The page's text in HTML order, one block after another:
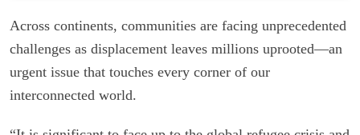
Across continents, communities are facing unprecedented
challenges as displacement leaves millions uprooted—an
urgent issue that touches every corner of our
interconnected world.